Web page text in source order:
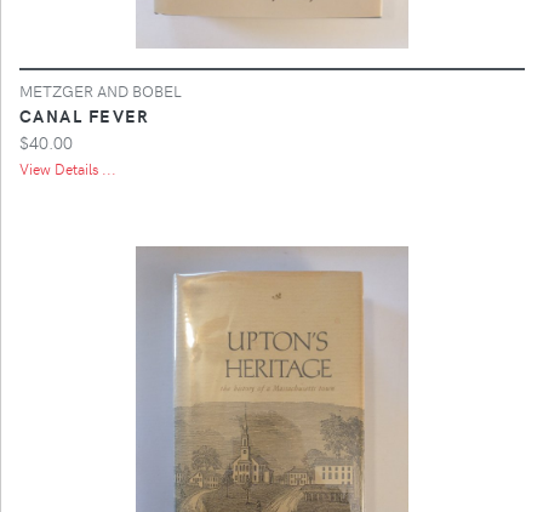
METZGER AND BOBEL
CANAL FEVER
$40.00
View Details ...